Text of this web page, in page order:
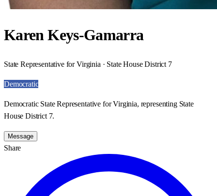
Karen Keys-Gamarra
State Representative for Virginia · State House District 7
Democratic
Democratic State Representative for Virginia, representing State
House District 7.
Message
Share